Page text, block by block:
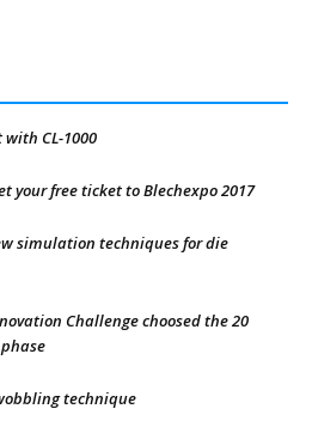
CL-1000
your free ticket to Blechexpo 2017
simulation techniques for die
Challenge choosed the 20
technique